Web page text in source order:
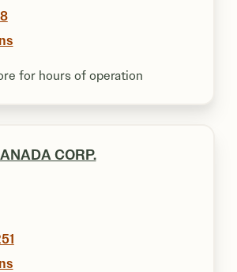
for hours of operation
CORP.